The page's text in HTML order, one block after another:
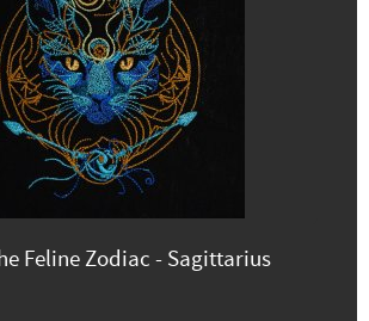
Feline Zodiac - Sagittarius